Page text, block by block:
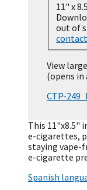
11" x
Download-
View
(opens in
CTP-
This 11"x8.5"
e-cigarettes,
staying vape-
e-cigarette
Spanish